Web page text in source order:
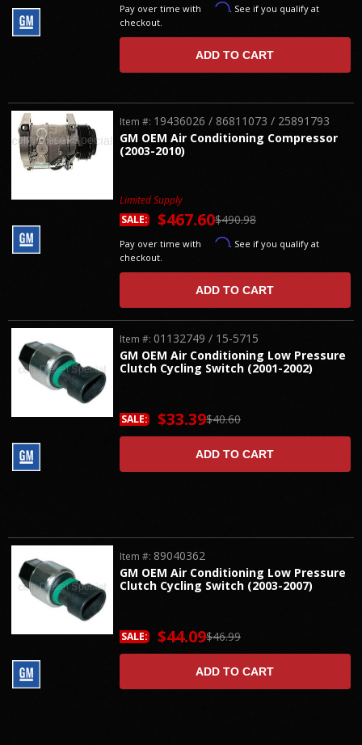
Pay over time with Affirm. See if you qualify at
checkout.
ADD TO CART
GM OEM Air Conditioning Compressor
(2003-2010)
Item #: 19436026 / 86811073 / 25891793
Limited Supply
$490.98
SALE: $467.60
Pay over time with Affirm. See if you qualify at
checkout.
ADD TO CART
GM OEM Air Conditioning Low Pressure
Clutch Cycling Switch (2001-2002)
Item #: 01132749 / 15-5715
$40.60
SALE: $33.39
ADD TO CART
GM OEM Air Conditioning Low Pressure
Clutch Cycling Switch (2003-2007)
Item #: 89040362
$46.99
SALE: $44.09
ADD TO CART